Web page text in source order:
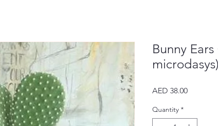
Bunny
AED 38.00Price
Quantity *